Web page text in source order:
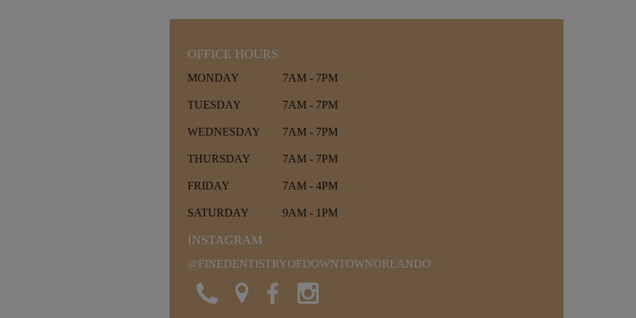
OFFICE HOURS
MONDAY 7AM - 7PM
TUESDAY 7AM - 7PM
WEDNESDAY 7AM - 7PM
THURSDAY 7AM - 7PM
FRIDAY 7AM - 4PM
SATURDAY 9AM - 1PM
INSTAGRAM
@FINEDENTISTRYOFDOWNTOWNORLANDO